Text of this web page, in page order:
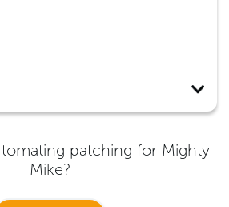
patching for Mighty
Mike?